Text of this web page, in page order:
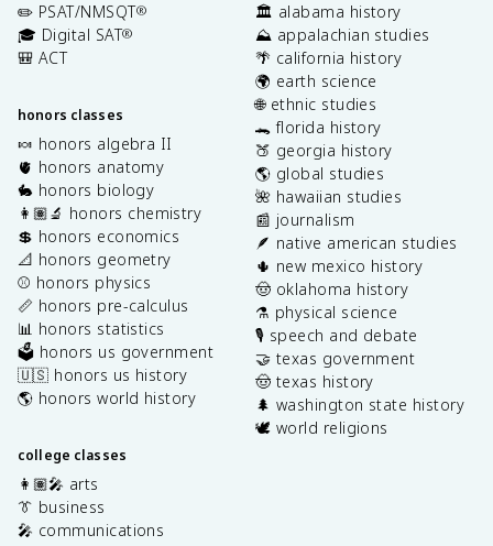
✏️ PSAT/NMSQT®
🎓 Digital SAT®
🎒 ACT
honors classes
🍬 honors algebra II
🫀 honors anatomy
🐇 honors biology
👩🏽‍🔬 honors chemistry
💲 honors economics
📐 honors geometry
⚾️ honors physics
📏 honors pre-calculus
📊 honors statistics
🗳️ honors us government
🇺🇸 honors us history
🌎 honors world history
college classes
👩🏽‍🎤 arts
👔 business
🎤 communications
🏛️ alabama history
⛰️ appalachian studies
🌴 california history
🌍 earth science
🌐 ethnic studies
🐊 florida history
🍑 georgia history
🌎 global studies
🌺 hawaiian studies
📰 journalism
🪶 native american studies
🌵 new mexico history
🤠 oklahoma history
⚗️ physical science
🎙️ speech and debate
🤝 texas government
🤠 texas history
🌲 washington state history
🕊️ world religions